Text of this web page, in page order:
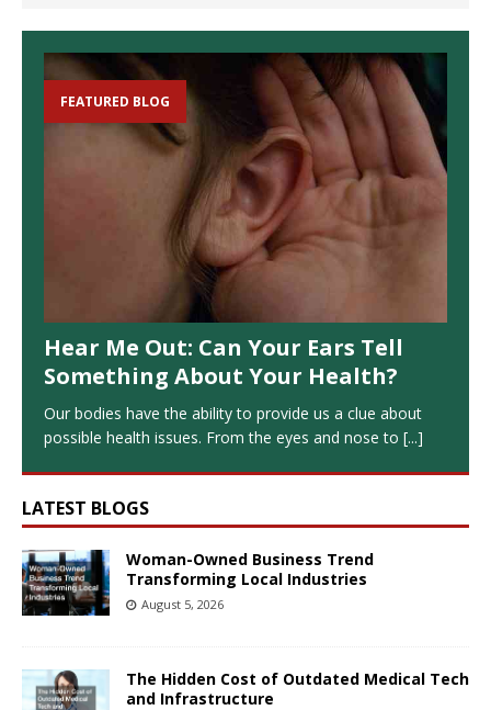
FEATURED BLOG
Hear Me Out: Can Your Ears Tell
Something About Your Health?
Our bodies have the ability to provide us a clue about
possible health issues. From the eyes and nose to [...]
LATEST BLOGS
Woman-Owned Business Trend
Transforming Local Industries
August 5, 2026
The Hidden Cost of Outdated Medical Tech
and Infrastructure